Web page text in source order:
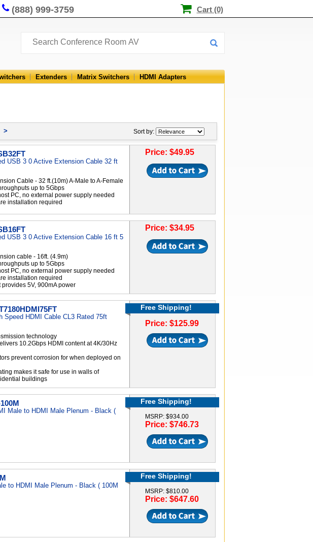
(888) 999-3759 Cart (0)
Extenders Matrix Switchers HDMI Adapters
> Sort by:
USB 3 0 Active Extension Cable 32 ft
Cable - 32 ft.(10m) A-Male to A-Female
up to 5Gbps
PC, no external power supply needed
installation required
Price: $49.95
USB 3 0 Active Extension Cable 16 ft 5
cable - 16ft. (4.9m)
up to 5Gbps
PC, no external power supply needed
installation required
5V, 900mA power
Price: $34.95
Speed HDMI Cable CL3 Rated 75ft
technology
10.2Gbps HDMI content at 4K/30Hz
prevent corrosion for when deployed on
makes it safe for use in walls of
buildings
Free Shipping!
Price: $125.99
Male to HDMI Male Plenum - Black (
Free Shipping!
MSRP: $934.00
Price: $746.73
to HDMI Male Plenum - Black ( 100M
Free Shipping!
MSRP: $810.00
Price: $647.60